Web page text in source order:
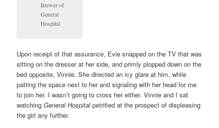
Brewer of
General
Hospital
Upon receipt of that assurance, Evie snapped on the TV that was
sitting on the dresser at her side, and primly plopped down on the
bed opposite, Vinnie. She directed an icy glare at him, while
patting the space next to her and signaling with her head for me
to join her. I wasn’t going to cross her either. Vinnie and I sat
watchingGeneral Hospitalpetrified at the prospect of displeasing
the girl any further.